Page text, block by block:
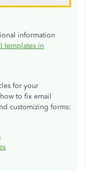
information
templates in
for your
to fix email
customizing forms: